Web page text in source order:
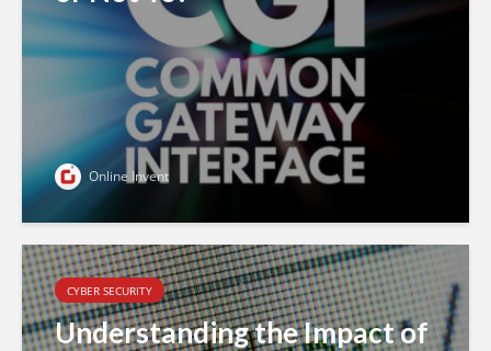
Online Invent
CYBER SECURITY
Understanding the Impact of